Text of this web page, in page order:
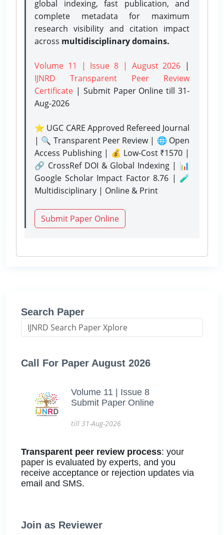
global indexing, fast publication, and
complete metadata for maximum
research visibility and citation impact
across multidisciplinary domains.
Volume 11 | Issue 8 | August 2026 |
IJNRD Transparent Peer Review
Certificate | Submit Paper Onlinetill 31-
Aug-2026
⭐ UGC CARE Approved Refereed Journal
| 🔍 Transparent Peer Review | 🌐 Open
Access Publishing | 💰 Low-Cost ₹1570 |
🔗 CrossRef DOI & Global Indexing | 📊
Google Scholar Impact Factor 8.76 | 🧪
Multidisciplinary | Online & Print
Submit Paper Online
Search Paper
Call For Paper August 2026
Volume 11 | Issue 8
Submit Paper Online
till 31-Aug-2026
Transparent peer review process: your
paper is evaluated by experts, and you
receive acceptance or rejection updates via
email and SMS.
Join as Reviewer